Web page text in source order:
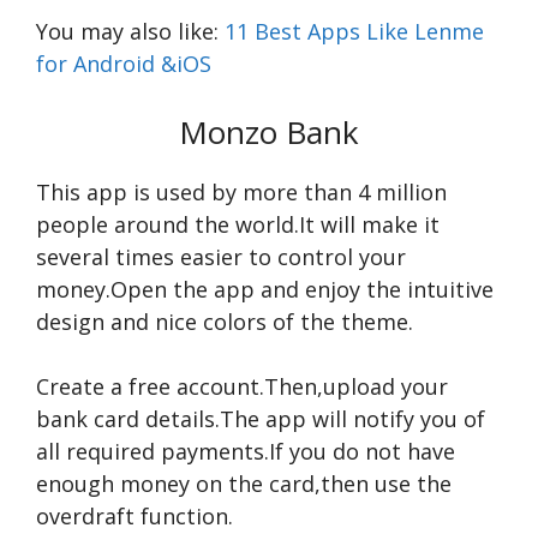
You may also like: 11 Best Apps Like Lenme
for Android &iOS
Monzo Bank
This app is used by more than 4 million
people around the world.It will make it
several times easier to control your
money.Open the app and enjoy the intuitive
design and nice colors of the theme.
Сreate a free account.Then,upload your
bank card details.The app will notify you of
all required payments.If you do not have
enough money on the card,then use the
overdraft function.